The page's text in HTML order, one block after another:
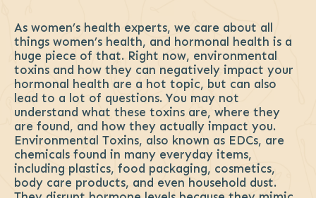
As women’s health experts, we care about all
things women’s health, and hormonal health is a
huge piece of that. Right now, environmental
toxins and how they can negatively impact your
hormonal health are a hot topic, but can also
lead to a lot of questions. You may not
understand what these toxins are, where they
are found, and how they actually impact you.
Environmental Toxins, also known as EDCs, are
chemicals found in many everyday items,
including plastics, food packaging, cosmetics,
body care products, and even household dust.